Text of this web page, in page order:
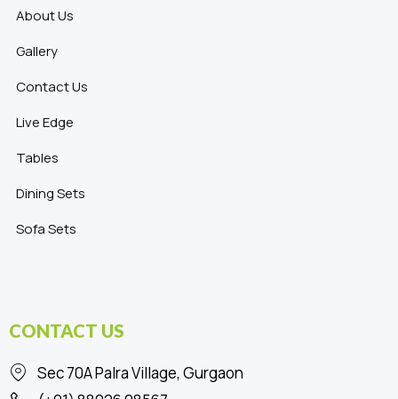
About Us
Gallery
Contact Us
Live Edge
Tables
Dining Sets
Sofa Sets
CONTACT US
Sec 70A Palra Village, Gurgaon